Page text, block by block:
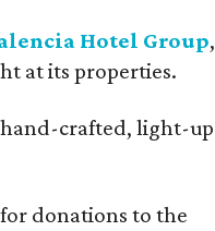
Hotel Group,
at its properties.
hand-crafted, light-up
donations to the